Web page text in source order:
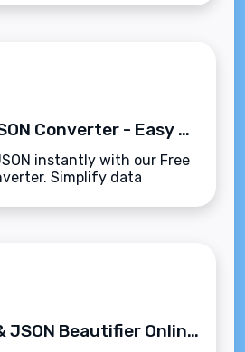
Free XML to JSON Converter - Easy & Fast XML to JSON Conversion
instantly with our Free
Simplify data
JSON Viewer & JSON Beautifier Online - Free & Easy